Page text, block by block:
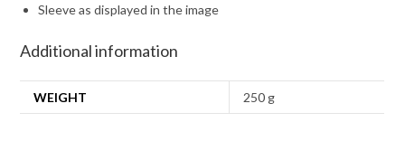
Sleeve as displayed in the image
Additional information
WEIGHT 250 g